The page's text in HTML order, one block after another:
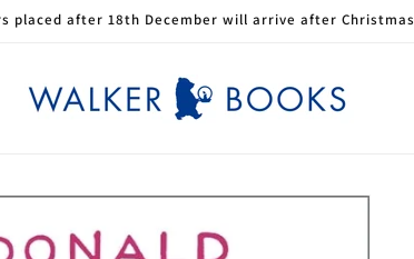
placed after 18th December will arrive after Christmas